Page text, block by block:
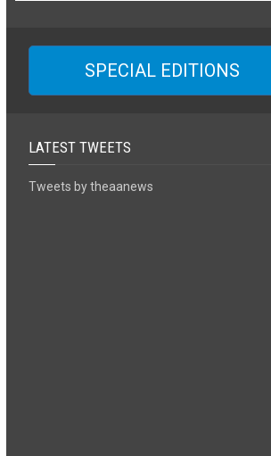
SPECIAL EDITIONS
LATEST TWEETS
Tweets by theaanews